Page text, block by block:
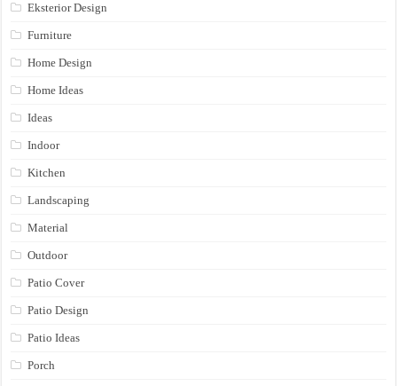
Eksterior Design
Furniture
Home Design
Home Ideas
Ideas
Indoor
Kitchen
Landscaping
Material
Outdoor
Patio Cover
Patio Design
Patio Ideas
Porch